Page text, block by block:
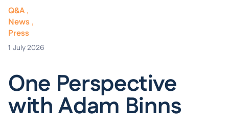
Q&A
News
Press
1 July 2026
One Perspective
with Adam Binns